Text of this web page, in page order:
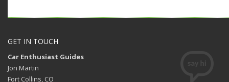
GET IN TOUCH
Car Enthusiast Guides
Jon Martin
Fort Collins, CO